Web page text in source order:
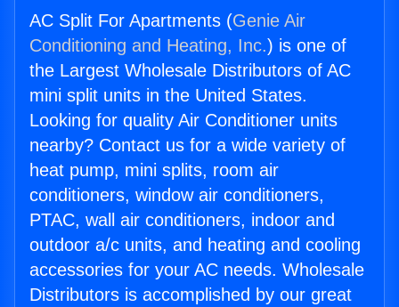
AC Split For Apartments (Genie Air
Conditioning and Heating, Inc.) is one of
the Largest Wholesale Distributors of AC
mini split units in the United States.
Looking for quality Air Conditioner units
nearby? Contact us for a wide variety of
heat pump, mini splits, room air
conditioners, window air conditioners,
PTAC, wall air conditioners, indoor and
outdoor a/c units, and heating and cooling
accessories for your AC needs. Wholesale
Distributors is accomplished by our great